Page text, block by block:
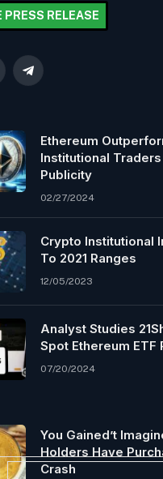
PRESS RELEASE
Telegram
Ethereum
Institutional
Publicity
02/27/2024
Crypto Institutional
To 2021 Ranges
12/05/2023
Analyst Studies
Spot Ethereum ETF
07/20/2024
You Gained’t
Holders Have
Crash